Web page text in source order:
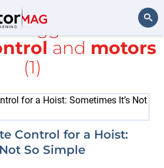
Search
tagged with
and motors
(1)
Control for a Hoist:
So Simple